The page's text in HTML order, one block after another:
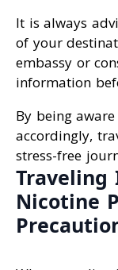
It is always
of your
embassy or
information
By being
accordingly,
stress-free
Nicotine